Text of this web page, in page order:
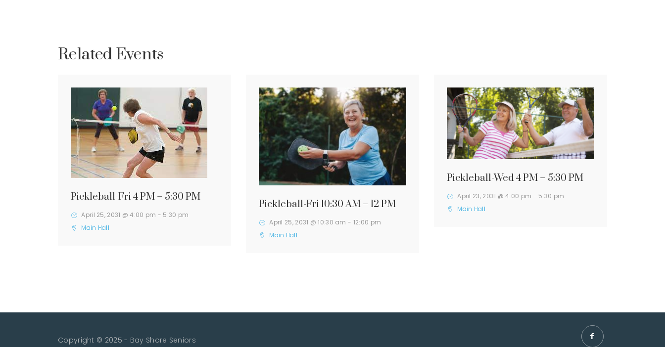
Related Events
Pickleball-Fri 4 PM – 5:30 PM
April 25, 2031 @ 4:00 pm - 5:30 pm
Main Hall
Pickleball-Fri 10:30 AM – 12 PM
April 25, 2031 @ 10:30 am - 12:00 pm
Main Hall
Pickleball-Wed 4 PM – 5:30 PM
April 23, 2031 @ 4:00 pm - 5:30 pm
Main Hall
Copyright © 2025 - Bay Shore Seniors